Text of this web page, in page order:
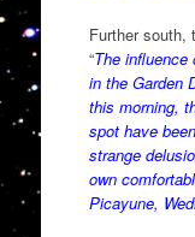
Further south,
“The influence
in the Garden
this morning,
spot have
strange
own
Picayune,